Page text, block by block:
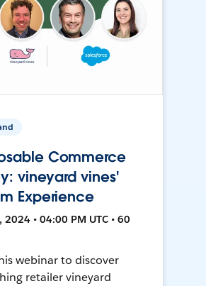
Commerce
vineyard vines'
Experience
2024 • 04:00 PM UTC • 60
webinar to discover
retailer vineyard